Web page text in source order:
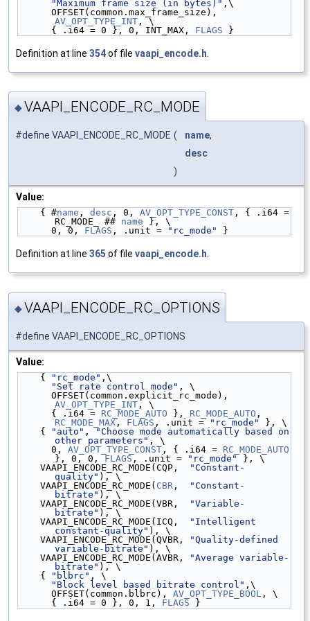
"Maximum frame size (in bytes)" ,\
AV_OPT_TYPE_INT , \
      { .i64 = 0 }, 0, INT_MAX,
FLAGS }
Definition at line 354of file vaapi_encode.h
◆VAAPI_ENCODE_RC_MODE
#define VAAPI_ENCODE_RC_MODE ( name,
desc
)
Value:
    { #
name , desc , 0, AV_OPT_TYPE_CONST , { .i64 =
RC_MODE_ ## name }, \
      0, 0,
FLAGS , .unit = "rc_mode" }
Definition at line 365 of file vaapi_encode.h.
◆VAAPI_ENCODE_RC_OPTIONS
#define VAAPI_ENCODE_RC_OPTIONS
Value:
    {
"rc_mode" ,\
"Set rate control mode" , \
AV_OPT_TYPE_INT , \
      { .i64 =
RC_MODE_AUTO }, RC_MODE_AUTO
RC_MODE_MAX , FLAGS , .unit = "rc_mode"
}, \
    {
"auto" ,
"Choose mode automatically based on
other parameters" , \
      0,
AV_OPT_TYPE_CONST , { .i64 = RC_MODE_AUTO
}, 0, 0, FLAGS , .unit = "rc_mode"
}, \
    VAAPI_ENCODE_RC_MODE(CQP,
"Constant-
quality" ), \
    VAAPI_ENCODE_RC_MODE(
CBR ,
"Constant-
bitrate" ), \
    VAAPI_ENCODE_RC_MODE(VBR,
"Variable-
bitrate" ), \
    VAAPI_ENCODE_RC_MODE(ICQ,
"Intelligent
constant-quality" ), \
    VAAPI_ENCODE_RC_MODE(QVBR,
"Quality-defined
variable-bitrate" ), \
    VAAPI_ENCODE_RC_MODE(AVBR,
"Average variable-
bitrate" ), \
    {
"blbrc" , \
"Block level based bitrate control" ,\
      OFFSET(common.blbrc),
AV_OPT_TYPE_BOOL , \
      { .i64 = 0 }, 0, 1,
FLAGS }